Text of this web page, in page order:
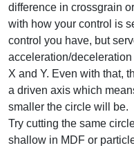
difference in crossgrain
with how your control is
control you have, but
acceleration/
X and Y. Even with that,
a driven axis which
smaller the circle will be.
Try cutting the same
shallow in MDF or